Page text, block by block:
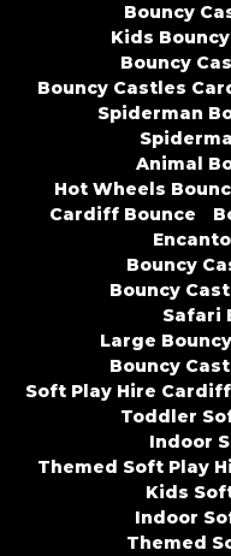
Bouncy
Kids
Bouncy
Bouncy Castles
Spiderman
Animal
Hot Wheels
Cardiff Bounce
Bouncy
Bouncy
Safari
Large
Bouncy
Soft Play Hire Cardiff
Toddler
Indoor
Themed Soft Play
Kids
Indoor
Themed